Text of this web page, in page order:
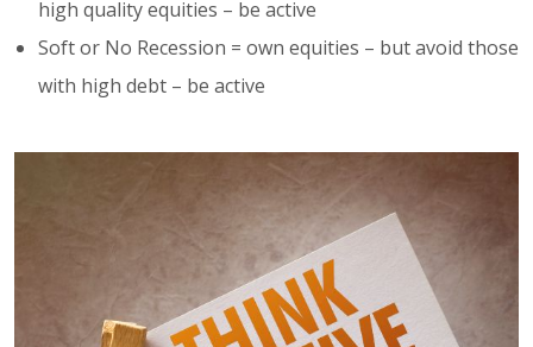
high quality equities – be active
Soft or No Recession = own equities – but avoid those
with high debt – be active